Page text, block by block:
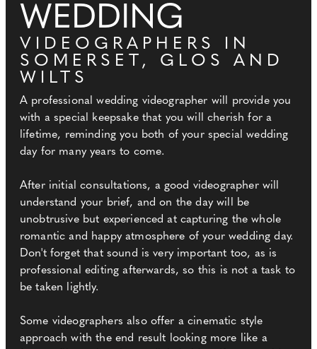
WEDDING
VIDEOGRAPHERS IN
SOMERSET, GLOS AND
WILTS
A professional wedding videographer will provide you
with a special keepsake that you will cherish for a
lifetime, reminding you both of your special wedding
day for many years to come.
After initial consultations, a good videographer will
understand your brief, and on the day will be
unobtrusive but experienced at capturing the whole
romantic and happy atmosphere of your wedding day.
Don't forget that sound is very important too, as is
professional editing afterwards, so this is not a task to
be taken lightly.
Some videographers also offer a cinematic style
approach with the end result looking more like a